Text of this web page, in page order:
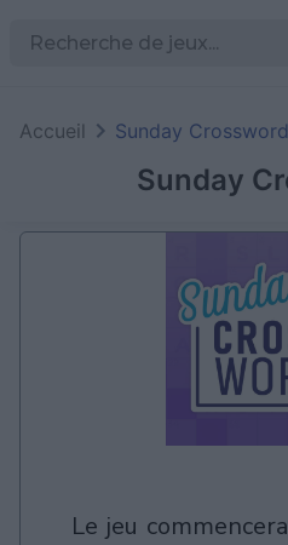
Sunday
Accueil Sunday Crossword
le jeu